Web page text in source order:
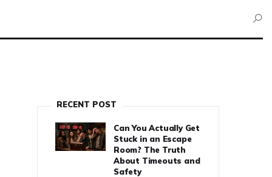
RECENT POST
Can You Actually Get
Stuck in an Escape
Room? The Truth
About Timeouts and
Safety